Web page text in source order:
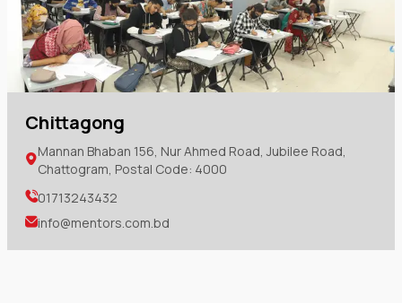
Chittagong
Mannan Bhaban 156, Nur Ahmed Road, Jubilee Road,
Chattogram, Postal Code: 4000
01713243432
info@mentors.com.bd